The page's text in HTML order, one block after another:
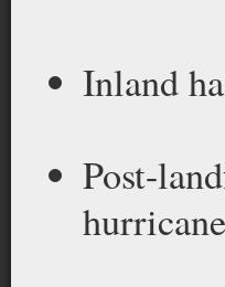
Inland
Post-